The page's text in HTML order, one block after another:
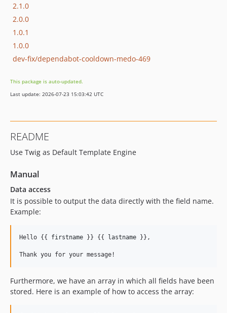
2.1.0
2.0.0
1.0.1
1.0.0
dev-fix/dependabot-cooldown-medo-469
This package is auto-updated.
Last update: 2026-07-23 15:03:42 UTC
README
Use Twig as Default Template Engine
Manual
Data access
It is possible to output the data directly with the field name.
Example:
Hello {{ firstname }} {{ lastname }},
Thank you for your message!
Furthermore, we have an array in which all fields have been
stored. Here is an example of how to access the array: